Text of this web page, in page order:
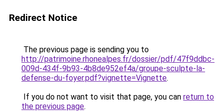
Redirect Notice
The previous page is sending you to
http://patrimoine.rhonealpes.fr/dossier/pdf/47f9ddbc-
009d-434f-9b93-4b8de952ef4a/groupe-sculpte-la-
defense-du-foyer.pdf?vignette=Vignette.
If you do not want to visit that page, you can return to
the previous page.